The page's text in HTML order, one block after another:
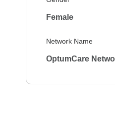
Female
Network Name
OptumCare